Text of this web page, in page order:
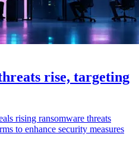
rise, targeting
rising ransomware threats
to enhance security measures